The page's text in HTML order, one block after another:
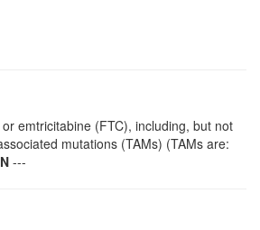
emtricitabine (FTC), including, but not
mutations (TAMs) (TAMs are:
---